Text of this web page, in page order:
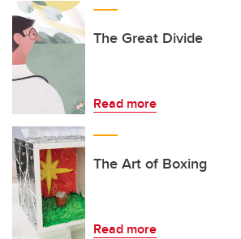
The Great Divide
Read more
The Art of Boxing
Read more